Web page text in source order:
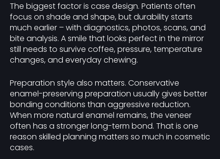
The biggest factor is case design. Patients often
focus on shade and shape, but durability starts
much earlier – with diagnostics, photos, scans, and
bite analysis. A smile that looks perfect in the mirror
still needs to survive coffee, pressure, temperature
changes, and everyday chewing.
Preparation style also matters. Conservative
enamel-preserving preparation usually gives better
bonding conditions than aggressive reduction.
When more natural enamel remains, the veneer
often has a stronger long-term bond. That is one
reason skilled planning matters so much in cosmetic
cases.